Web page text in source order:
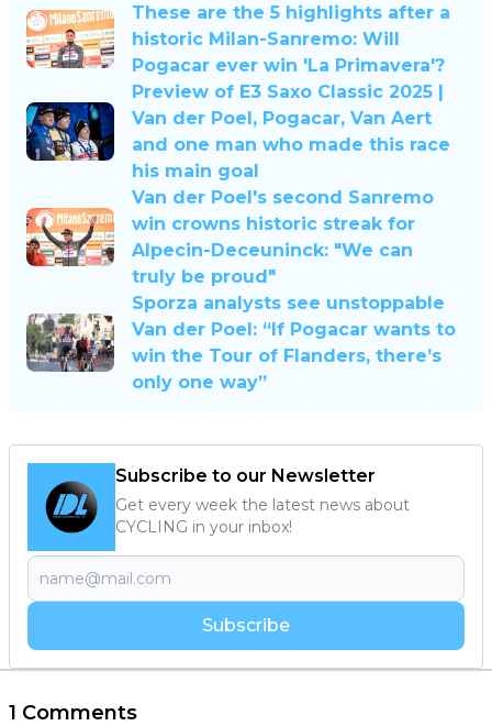
These are the 5 highlights after a
historic Milan-Sanremo: Will
Pogacar ever win 'La Primavera'?
Preview of E3 Saxo Classic 2025 |
Van der Poel, Pogacar, Van Aert
and one man who made this race
his main goal
Van der Poel's second Sanremo
win crowns historic streak for
Alpecin-Deceuninck: "We can
truly be proud"
Sporza analysts see unstoppable
Van der Poel: “If Pogacar wants to
win the Tour of Flanders, there’s
only one way”
Subscribe to our Newsletter
Get every week the latest news about
CYCLING in your inbox!
Subscribe
1 Comments